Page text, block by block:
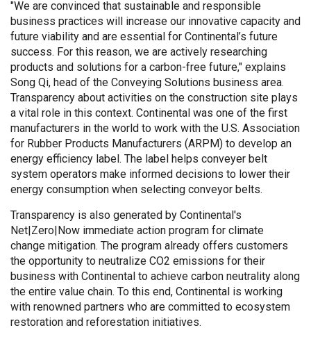
"We are convinced that sustainable and responsible
business practices will increase our innovative capacity and
future viability and are essential for Continental’s future
success. For this reason, we are actively researching
products and solutions for a carbon-free future," explains
Song Qi, head of the Conveying Solutions business area.
Transparency about activities on the construction site plays
a vital role in this context. Continental was one of the first
manufacturers in the world to work with the U.S. Association
for Rubber Products Manufacturers (ARPM) to develop an
energy efficiency label. The label helps conveyer belt
system operators make informed decisions to lower their
energy consumption when selecting conveyor belts.
Transparency is also generated by Continental's
Net|Zero|Now immediate action program for climate
change mitigation. The program already offers customers
the opportunity to neutralize CO2 emissions for their
business with Continental to achieve carbon neutrality along
the entire value chain. To this end, Continental is working
with renowned partners who are committed to ecosystem
restoration and reforestation initiatives.